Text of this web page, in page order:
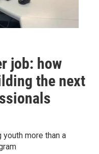
job: how
the next
more than a